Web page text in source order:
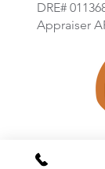
DRE#
Appraiser